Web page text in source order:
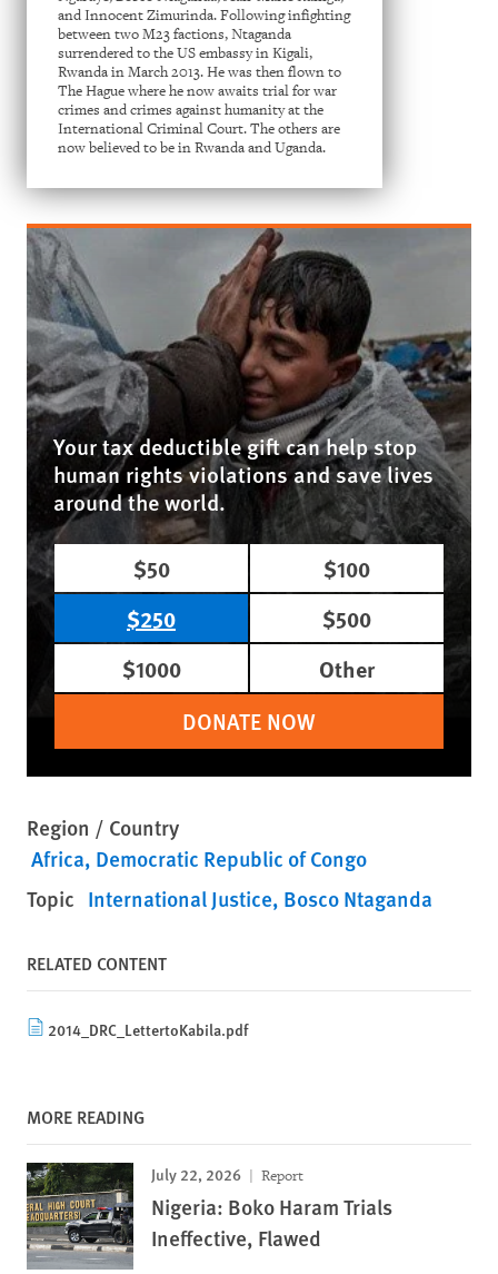
and Innocent Zimurinda. Following infighting
between two M23 factions, Ntaganda
surrendered to the US embassy in Kigali,
Rwanda in March 2013. He was then flown to
The Hague where he now awaits trial for war
crimes and crimes against humanity at the
International Criminal Court. The others are
now believed to be in Rwanda and Uganda.
Your tax deductible gift can help stop
human rights violations and save lives
around the world.
$50
$100
$250
$500
$1000
Other
DONATE NOW
Region / Country
Africa Democratic Republic of Congo
Topic International Justice Bosco Ntaganda
RELATED CONTENT
2014_DRC_LettertoKabila.pdf
MORE READING
July 22, 2026 Report
Nigeria: Boko Haram Trials
Ineffective, Flawed